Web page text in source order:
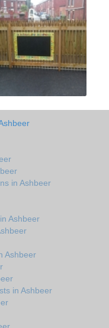
in Ashbeer
Ashbeer
Ashbeer
in Ashbeer